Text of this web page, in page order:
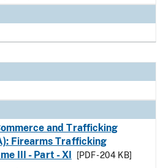
and Trafficking
Firearms Trafficking
III - Part - XI
[PDF - 204 KB]